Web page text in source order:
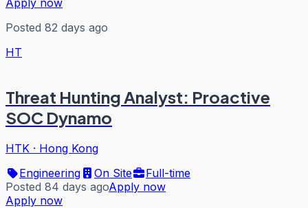
Posted 82 days ago
HT
Threat Hunting Analyst: Proactive
SOC Dynamo
HTK · Hong Kong
Engineering
On Site
Full-time
Posted 84 days agoApply now
Apply now